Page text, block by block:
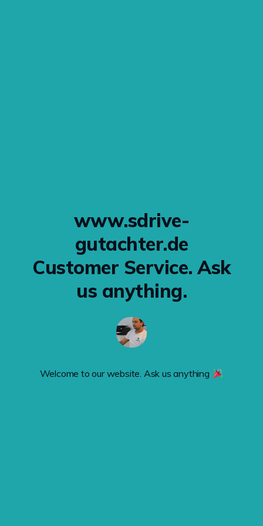
www.sdrive-
gutachter.de
Customer Service. Ask
us anything.
Welcome to our website. Ask us anything